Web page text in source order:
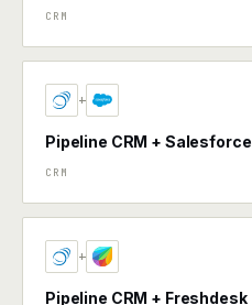
CRM
+
Pipeline CRM + Salesforce
CRM
+
Pipeline CRM + Freshdesk